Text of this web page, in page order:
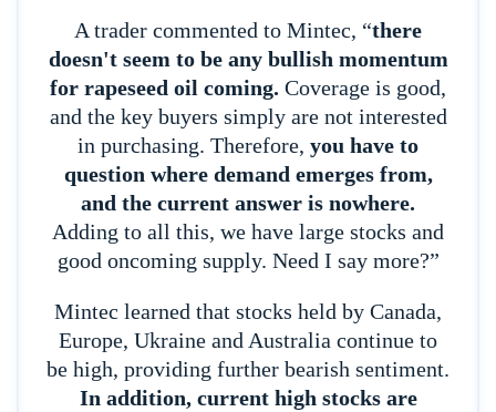
A trader commented to Mintec, “there
doesn't seem to be any bullish momentum
for rapeseed oil coming. Coverage is good,
and the key buyers simply are not interested
in purchasing. Therefore, you have to
question where demand emerges from,
and the current answer is nowhere.
Adding to all this, we have large stocks and
good oncoming supply. Need I say more?”
Mintec learned that stocks held by Canada,
Europe, Ukraine and Australia continue to
be high, providing further bearish sentiment.
In addition, current high stocks are